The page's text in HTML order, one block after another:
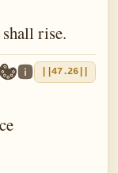
rise.
||47.26||